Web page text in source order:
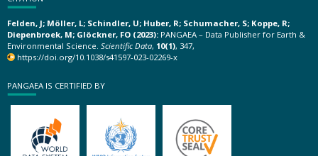
Felden, J; Möller, L; Schindler, U; Huber, R; Schumacher, S; Koppe, R;
Diepenbroek, M; Glöckner, FO (2023): PANGAEA – Data Publisher for Earth &
Environmental Science. Scientific Data, 10(1), 347,
https://doi.org/10.1038/s41597-023-02269-x
PANGAEA IS CERTIFIED BY